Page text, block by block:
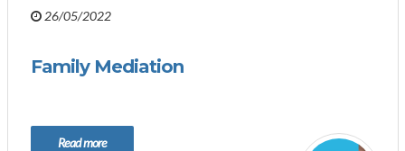
26/05/2022
Family Mediation
Read more